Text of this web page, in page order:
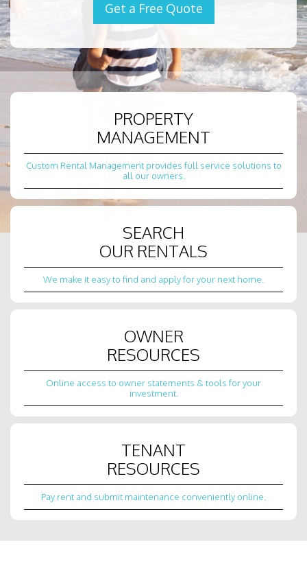
Get a Free Quote
PROPERTY
MANAGEMENT
Custom Rental Management provides full service solutions to
all our owners.
SEARCH
OUR RENTALS
We make it easy to find and apply for your next home.
OWNER
RESOURCES
Online access to owner statements & tools for your
investment.
TENANT
RESOURCES
Pay rent and submit maintenance conveniently online.